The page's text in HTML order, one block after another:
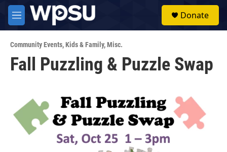
Skip to main content
M
e
u
Donate
Community Events,Kids & Family,Misc.
Fall Puzzling & Puzzle Swap